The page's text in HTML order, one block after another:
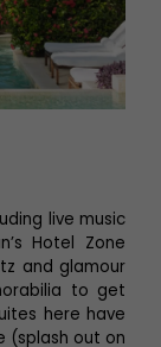
live music
Hotel Zone
and glamour
to get
here have
(splash out on